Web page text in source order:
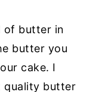
of butter in
butter you
cake. I
quality butter